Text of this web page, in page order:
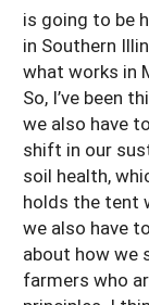
is going to be
in Southern
what works in
So, I’ve been
we also have
shift in our
soil health,
holds the tent
we also have
about how we
farmers who